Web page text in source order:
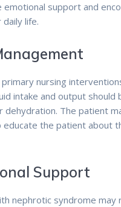
emotional support and
life.
nursing
intake and output
dehydration. The patient
educate the patient about
Support
nephrotic syndrome